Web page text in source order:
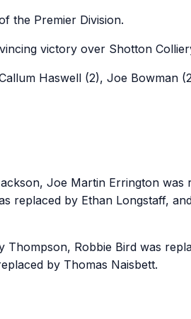
the Premier Division.
victory over Shotton
Haswell (2), Joe Bowman
Joe Martin Errington was
replaced by Ethan Longstaff,
Robbie Bird was
by Thomas Naisbett.